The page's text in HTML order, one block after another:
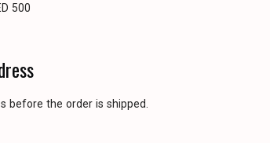
500
before the order is shipped.